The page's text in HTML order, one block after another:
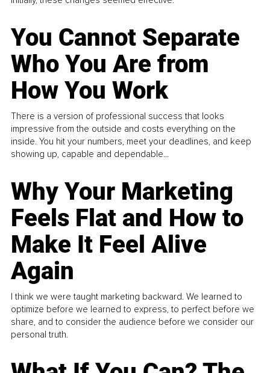
You Cannot Separate
Who You Are from
How You Work
There is a version of professional success that looks
impressive from the outside and costs everything on the
inside. You hit your numbers, meet your deadlines, and keep
showing up, capable and dependable...
Why Your Marketing
Feels Flat and How to
Make It Feel Alive
Again
I think we were taught marketing backward. We learned to
optimize before we learned to express, to perfect before we
share, and to consider the audience before we consider our
personal truth.